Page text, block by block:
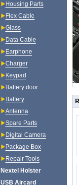
Housing Parts
Flex Cable
Glass
Data Cable
Earphone
Charger
Keypad
Battery door
Battery
Antenna
Spare Parts
Digital Camera
Package Box
Repair Tools
Nextel Holster
USB Aircard